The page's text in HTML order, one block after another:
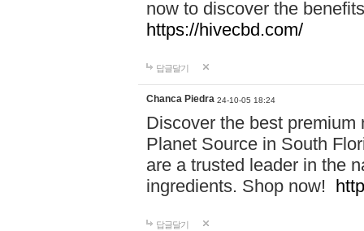
now to discover the
https://hivecbd.com/
답글달기
Chanca Piedra 24-10-05 18:24
Discover the best
Planet Source in South
are a trusted leader in the
ingredients. Shop now!
답글달기